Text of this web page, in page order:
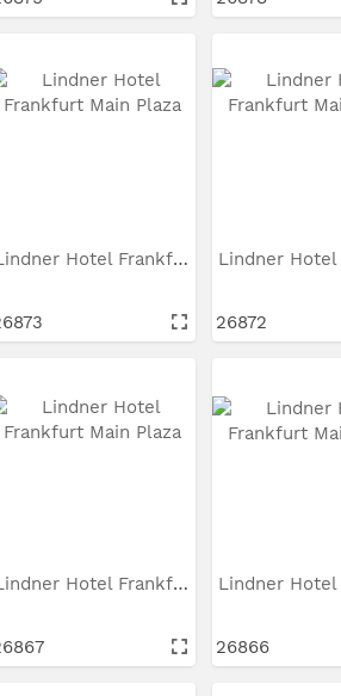
Lindner Hotel Frankfurt...
26872
Lindner Hotel Frankfurt...
26866